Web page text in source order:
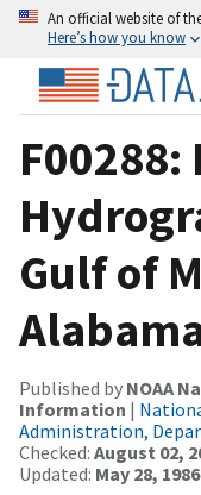
An official website of
Here’s how you know
F00288:
Gulf of
Published by NOAA
Information |
Administration,
Checked: August 02,
Updated: May 28,